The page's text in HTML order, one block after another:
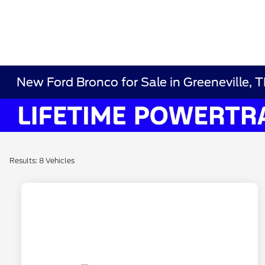
New Ford Bronco for Sale in Greeneville,
Results: 8 Vehicles